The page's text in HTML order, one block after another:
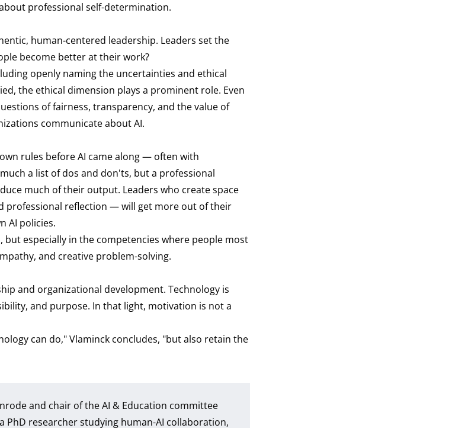
professional self-determination.
human-centered leadership. Leaders set the
become better at their work?
openly naming the uncertainties and ethical
the ethical dimension plays a prominent role. Even
of fairness, transparency, and the value of
communicate about AI.
rules before AI came along — often with
a list of dos and don'ts, but a professional
much of their output. Leaders who create space
professional reflection — will get more out of their
AI policies.
especially in the competencies where people most
and creative problem-solving.
and organizational development. Technology is
and purpose. In that light, motivation is not a
can do," Vlaminck concludes, "but also retain the
and chair of the AI & Education committee
PhD researcher studying human-AI collaboration,